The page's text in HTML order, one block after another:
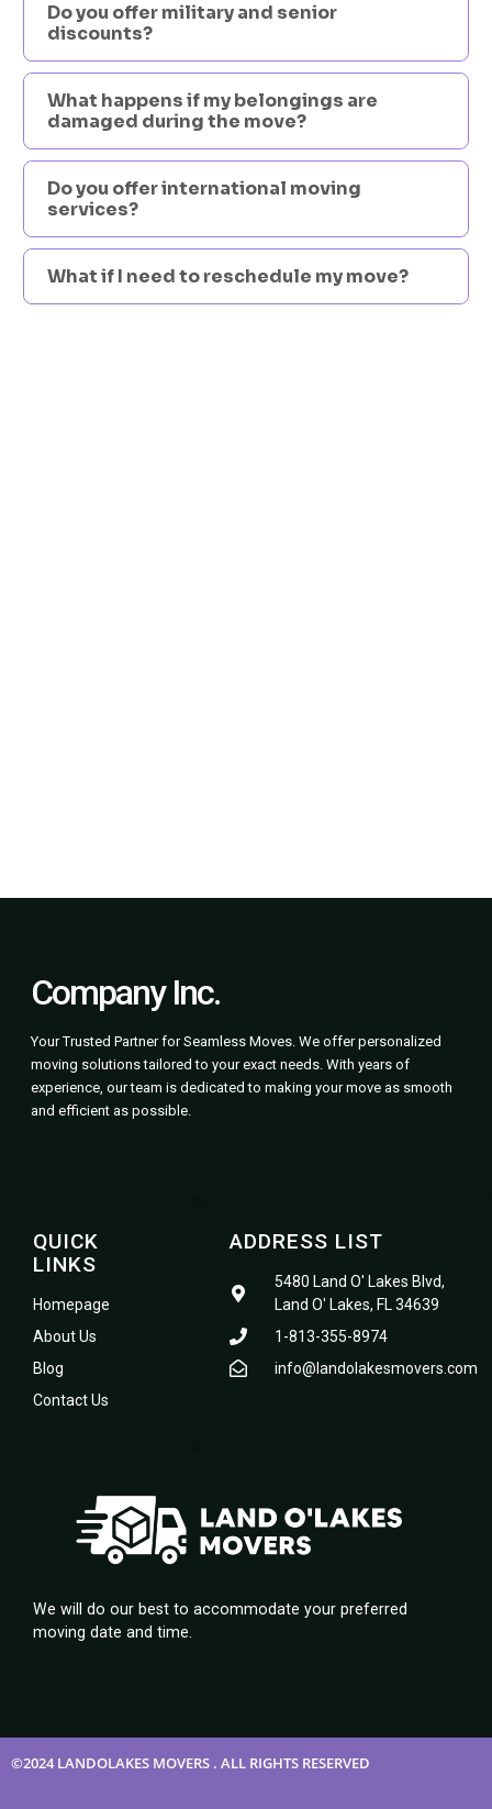
Do you offer military and senior
discounts?
What happens if my belongings are
damaged during the move?
Do you offer international moving
services?
What if I need to reschedule my move?
We will do our best to accommodate your preferred
moving date and time.
ADDRESS LIST
5480 Land O' Lakes Blvd,
Land O' Lakes, FL 34639
1-813-355-8974
info@landolakesmovers.com
QUICK
LINKS
Homepage
About Us
Blog
Contact Us
Company Inc.
Your Trusted Partner for Seamless Moves. We offer personalized
moving solutions tailored to your exact needs. With years of
experience, our team is dedicated to making your move as smooth
and efficient as possible.
©2024 LANDOLAKES MOVERS . ALL RIGHTS RESERVED